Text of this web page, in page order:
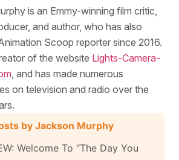
is an Emmy-winning film critic,
and author, who has also
Scoop reporter since 2016.
of the website Lights-Camera-
, and has made numerous
on television and radio over the
by Jackson Murphy
Welcome To “The Day You